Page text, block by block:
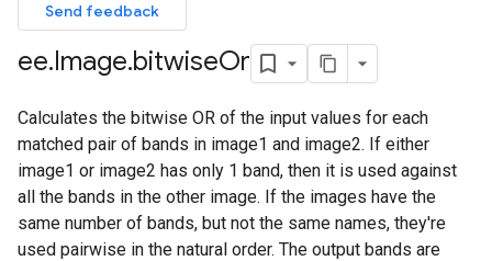
Send feedback
ee.Image.bitwiseOr
Calculates the bitwise OR of the input values for each
matched pair of bands in image1 and image2. If either
image1 or image2 has only 1 band, then it is used against
all the bands in the other image. If the images have the
same number of bands, but not the same names, they're
used pairwise in the natural order. The output bands are